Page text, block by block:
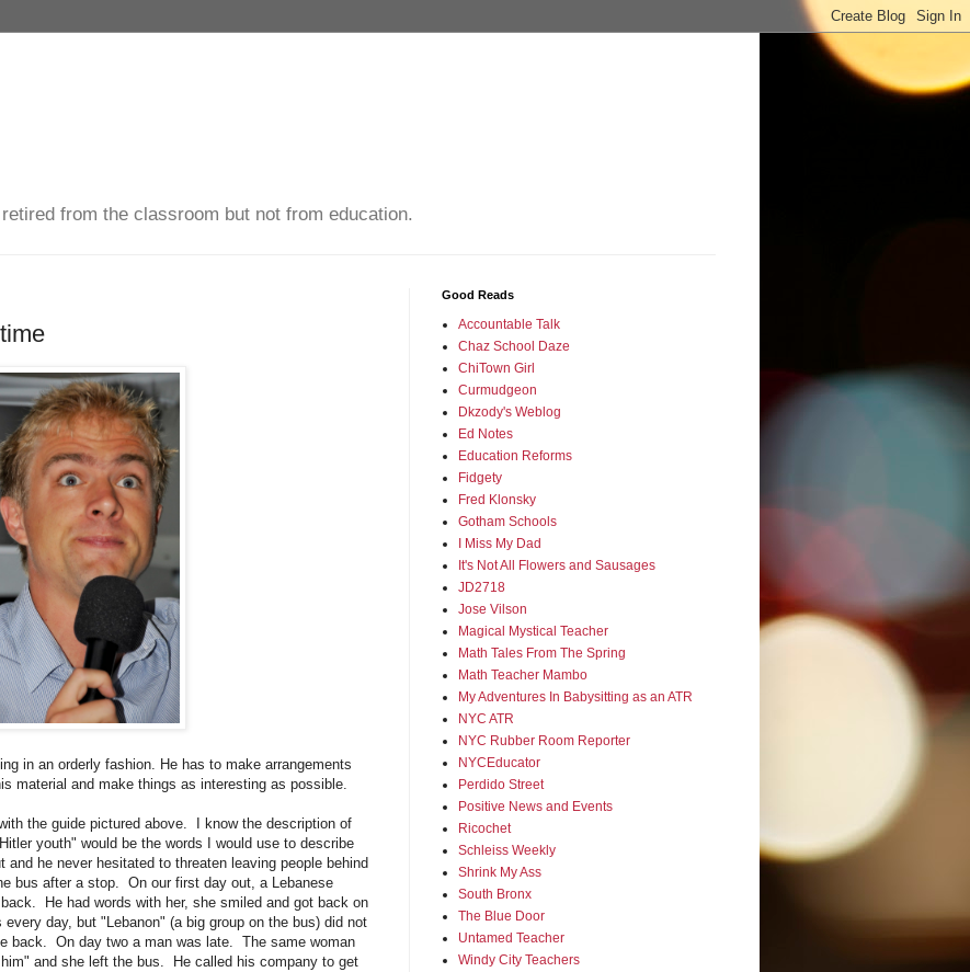
from the classroom but not from education.
in an orderly fashion. He has to make arrangements
material and make things as interesting as possible.
the guide pictured above. I know the description of
youth" would be the words I would use to describe
he never hesitated to threaten leaving people behind
bus after a stop. On our first day out, a Lebanese
He had words with her, she smiled and got back on
day, but "Lebanon" (a big group on the bus) did not
back. On day two a man was late. The same woman
and she left the bus. He called his company to get
Good Reads
Accountable Talk
Chaz School Daze
ChiTown Girl
Curmudgeon
Dkzody's Weblog
Ed Notes
Education Reforms
Fidgety
Fred Klonsky
Gotham Schools
I Miss My Dad
It's Not All Flowers and Sausages
JD2718
Jose Vilson
Magical Mystical Teacher
Math Tales From The Spring
Math Teacher Mambo
My Adventures In Babysitting as an ATR
NYC ATR
NYC Rubber Room Reporter
NYCEducator
Perdido Street
Positive News and Events
Ricochet
Schleiss Weekly
Shrink My Ass
South Bronx
The Blue Door
Untamed Teacher
Windy City Teachers